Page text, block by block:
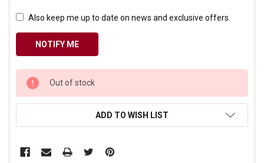
Also keep me up to date on news and exclusive offers.
CURRENT
STOCK:
Out of stock
ADD TO WISH LIST